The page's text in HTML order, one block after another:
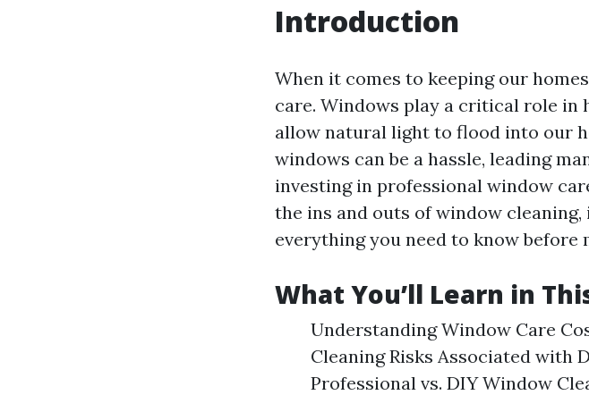
Introduction
When it comes to keeping our
care. Windows play a critical role in
allow natural light to flood into our
windows can be a hassle, leading
investing in professional window
the ins and outs of window
everything you need to know before
What You’ll Learn in
Understanding Window Care
Cleaning Risks Associated with
Professional vs. DIY Window